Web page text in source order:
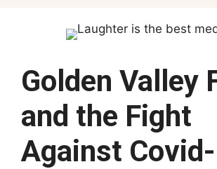
Golden Valley
and the Fight
Against